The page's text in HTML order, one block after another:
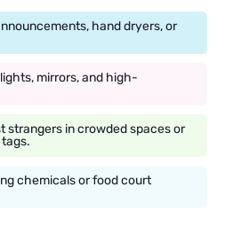
hand dryers, or
mirrors, and high-
strangers in crowded spaces or
chemicals or food court